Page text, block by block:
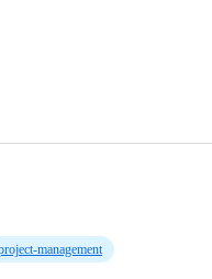
management